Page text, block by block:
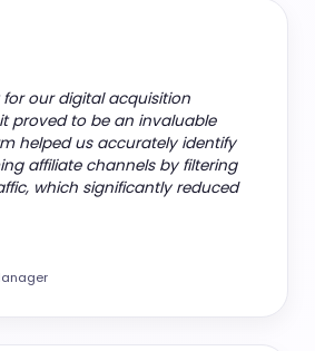
for our digital acquisition
proved to be an invaluable
helped us accurately identify
affiliate channels by filtering
which significantly reduced